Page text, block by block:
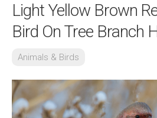
Light Yellow Brown
Bird On Tree Branch
Animals & Birds